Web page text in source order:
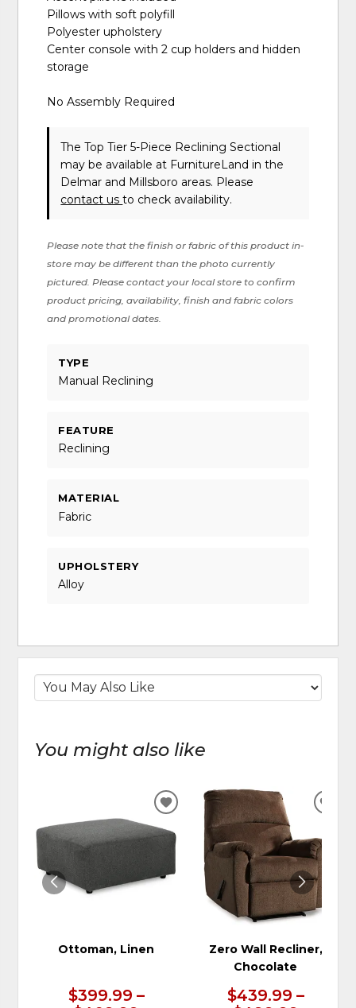
Pillows with soft polyfill
Polyester upholstery
Center console with 2 cup holders and hidden
storage
No Assembly Required
The Top Tier 5-Piece Reclining Sectional
may be available at FurnitureLand in the
Delmar and Millsboro areas. Please
contact usto check availability.
Please note that the finish or fabric of this product in-
store may be different than the photo currently
pictured. Please contact your local store to confirm
product pricing, availability, finish and fabric colors
and promotional dates.
TYPE
Manual Reclining
FEATURE
Reclining
MATERIAL
Fabric
UPHOLSTERY
Alloy
You might also like
Ottoman, Linen
$399.99 –
ADD
WISHLIST
Zero Wall Recliner,
Chocolate
$439.99 –